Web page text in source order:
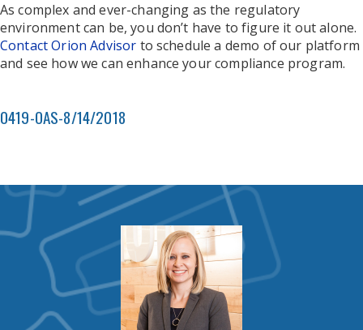
As complex and ever-changing as the regulatory
environment can be, you don’t have to figure it out alone.
Contact Orion Advisor to schedule a demo of our platform
and see how we can enhance your compliance program.
0419-OAS-8/14/2018